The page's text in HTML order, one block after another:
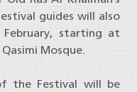
guides will also
starting at
Mosque.
the Festival will be